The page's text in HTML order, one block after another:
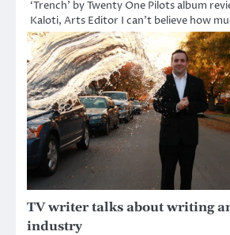
‘Trench’ by Twenty One Pilots album
Kaloti, Arts Editor I can’t believe how
TV writer talks about writing
industry